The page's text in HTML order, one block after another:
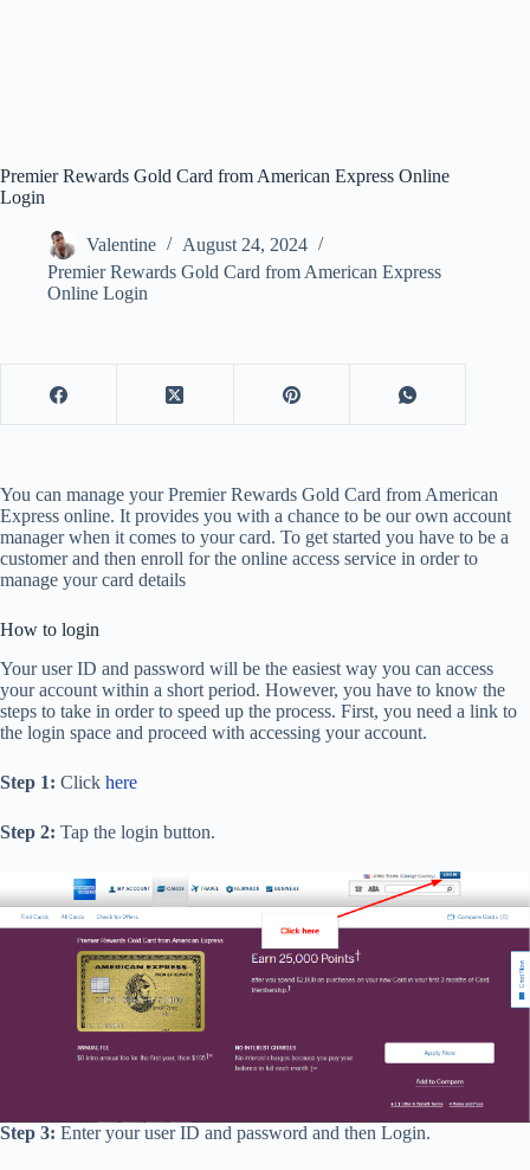
Premier Rewards Gold Card from American Express Online
Login
Valentine
August 24, 2024
Premier Rewards Gold Card from American Express
Online Login
You can manage your Premier Rewards Gold Card from American
Express online. It provides you with a chance to be our own account
manager when it comes to your card. To get started you have to be a
customer and then enroll for the online access service in order to
manage your card details
How to login
Your user ID and password will be the easiest way you can access
your account within a short period. However, you have to know the
steps to take in order to speed up the process. First, you need a link to
the login space and proceed with accessing your account.
Step 1: Click here
Step 2: Tap the login button.
Step 3: Enter your user ID and password and then Login.